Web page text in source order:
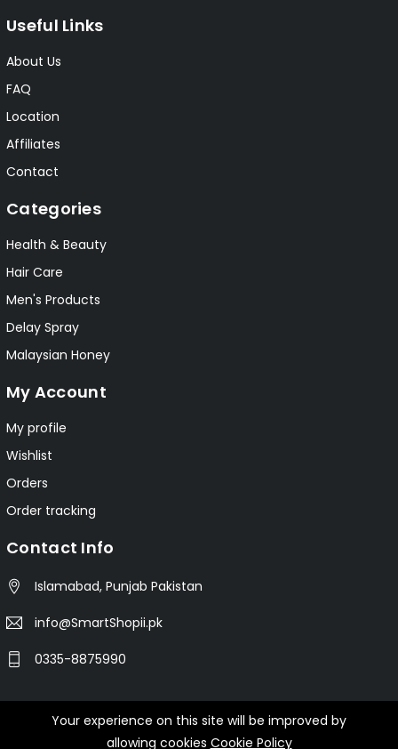
Useful Links
About Us
FAQ
Location
Affiliates
Contact
Categories
Health & Beauty
Hair Care
Men's Products
Delay Spray
Malaysian Honey
My Account
My profile
Wishlist
Orders
Order tracking
Contact Info
Islamabad, Punjab Pakistan
info@SmartShopii.pk
0335-8875990
© 2025 Smartshopii.pk All Rights Reserved.
Your experience on this site will be improved by
allowing cookies Cookie Policy